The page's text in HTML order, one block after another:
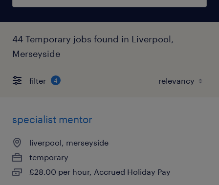
44 Temporary jobs found in Liverpool,
Merseyside
filter 4
specialist mentor
liverpool, merseyside
temporary
£28.00 per hour, Accrued Holiday Pay